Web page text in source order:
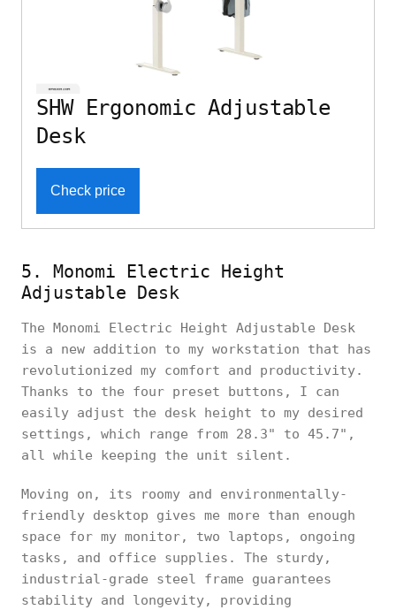
SHW Ergonomic Adjustable
Desk
Check price
5. Monomi Electric Height
Adjustable Desk
The Monomi Electric Height Adjustable Desk
is a new addition to my workstation that has
revolutionized my comfort and productivity.
Thanks to the four preset buttons, I can
easily adjust the desk height to my desired
settings, which range from 28.3" to 45.7",
all while keeping the unit silent.
Moving on, its roomy and environmentally-
friendly desktop gives me more than enough
space for my monitor, two laptops, ongoing
tasks, and office supplies. The sturdy,
industrial-grade steel frame guarantees
stability and longevity, providing